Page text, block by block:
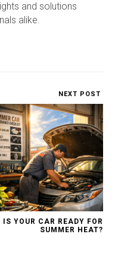
and solutions
alike.
NEXT POST
IS YOUR CAR READY FOR
SUMMER HEAT?